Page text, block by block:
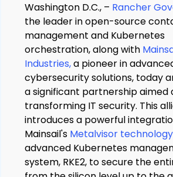
Washington D.C., – Rancher
the leader in open-source
management and Kubernetes
orchestration, along with
Industries,a pioneer in
cybersecurity solutions, today
a significant partnership aimed
transforming IT security. This
introduces a powerful
Mainsail's Metalvisor technology
advanced Kubernetes
system, RKE2, to secure the